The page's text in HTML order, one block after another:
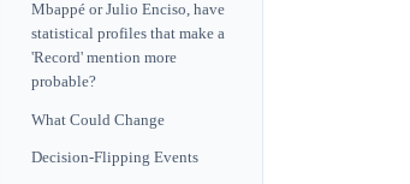
Mbappé or Julio Enciso, have
statistical profiles that make a
'Record' mention more
probable?
What Could Change
Decision-Flipping Events